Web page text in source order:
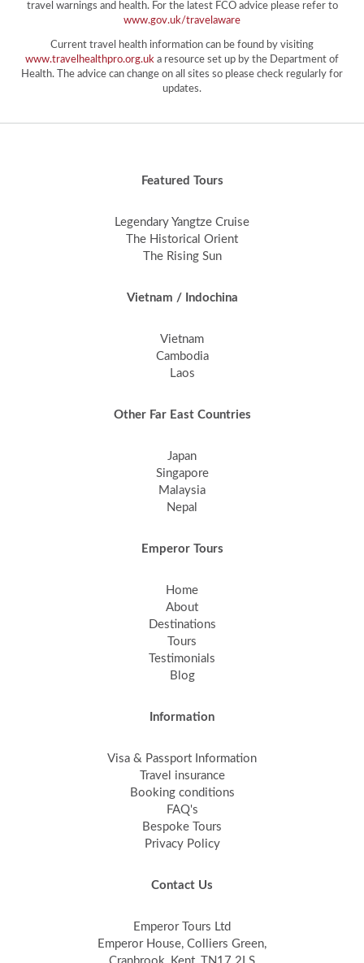
travel warnings and health. For the latest FCO advice please refer to
www.gov.uk/travelaware
Current travel health information can be found by visiting
www.travelhealthpro.org.uk a resource set up by the Department of
Health. The advice can change on all sites so please check regularly for
updates.
Featured Tours
Legendary Yangtze Cruise
The Historical Orient
The Rising Sun
Vietnam / Indochina
Vietnam
Cambodia
Laos
Other Far East Countries
Japan
Singapore
Malaysia
Nepal
Emperor Tours
Home
About
Destinations
Tours
Testimonials
Blog
Information
Visa & Passport Information
Travel insurance
Booking conditions
FAQ's
Bespoke Tours
Privacy Policy
Contact Us
Emperor Tours Ltd
Emperor House, Colliers Green,